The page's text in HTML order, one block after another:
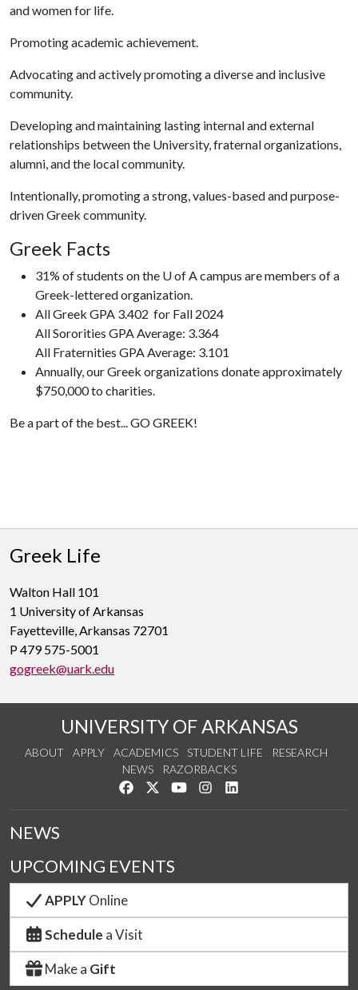
and women for life.
Promoting academic achievement.
Advocating and actively promoting a diverse and inclusive
community.
Developing and maintaining lasting internal and external
relationships between the University, fraternal organizations,
alumni, and the local community.
Intentionally, promoting a strong, values-based and purpose-
driven Greek community.
Greek Facts
31% of students on the U of A campus are members of a
Greek-lettered organization.
All Greek GPA 3.402 for Fall 2024
All Sororities GPA Average: 3.364
All Fraternities GPA Average: 3.101
Annually, our Greek organizations donate approximately
$750,000 to charities.
Be a part of the best... GO GREEK!
Greek Life
Walton Hall 101
1 University of Arkansas
Fayetteville, Arkansas 72701
P 479 575-5001
gogreek@uark.edu
UNIVERSITY OF ARKANSAS
ABOUT APPLY ACADEMICS STUDENT LIFE
RESEARCH
NEWS
RAZORBACKS
Like us on Facebook
Follow us on Twitter
Watch us on YouTube
See us on Instagram
NEWS
UPCOMING EVENTS
APPLYOnline
Schedule a Visit
Make a Gift